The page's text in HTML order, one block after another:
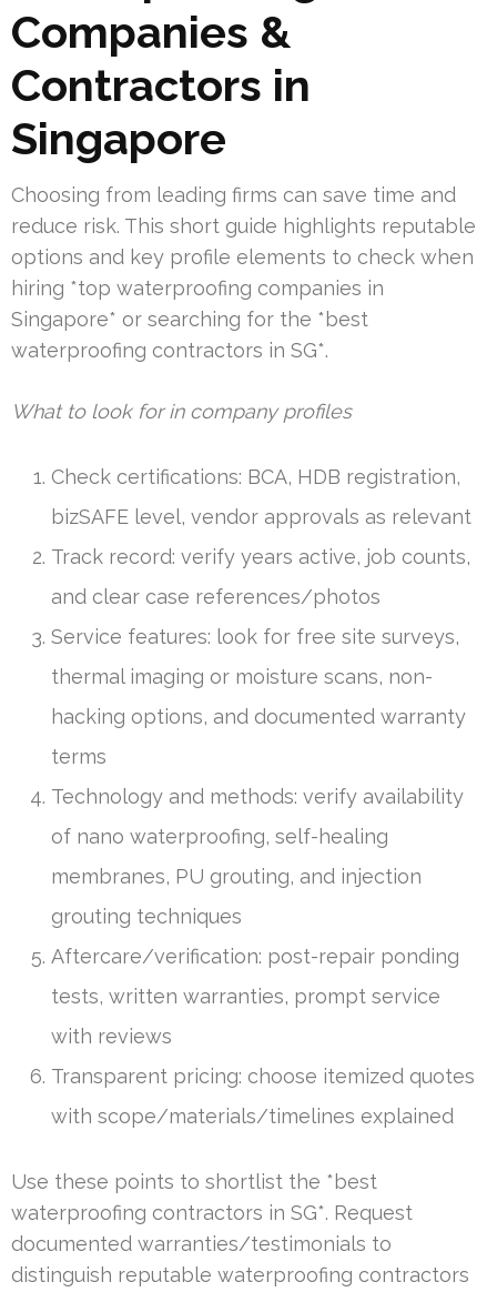
Companies &
Contractors in
Singapore
Choosing from leading firms can save time and
reduce risk. This short guide highlights reputable
options and key profile elements to check when
hiring *top waterproofing companies in
Singapore* or searching for the *best
waterproofing contractors in SG*.
What to look for in company profiles
Check certifications: BCA, HDB registration,
bizSAFE level, vendor approvals as relevant
Track record: verify years active, job counts,
and clear case references/photos
Service features: look for free site surveys,
thermal imaging or moisture scans, non-
hacking options, and documented warranty
terms
Technology and methods: verify availability
of nano waterproofing, self-healing
membranes, PU grouting, and injection
grouting techniques
Aftercare/verification: post-repair ponding
tests, written warranties, prompt service
with reviews
Transparent pricing: choose itemized quotes
with scope/materials/timelines explained
Use these points to shortlist the *best
waterproofing contractors in SG*. Request
documented warranties/testimonials to
distinguish reputable waterproofing contractors